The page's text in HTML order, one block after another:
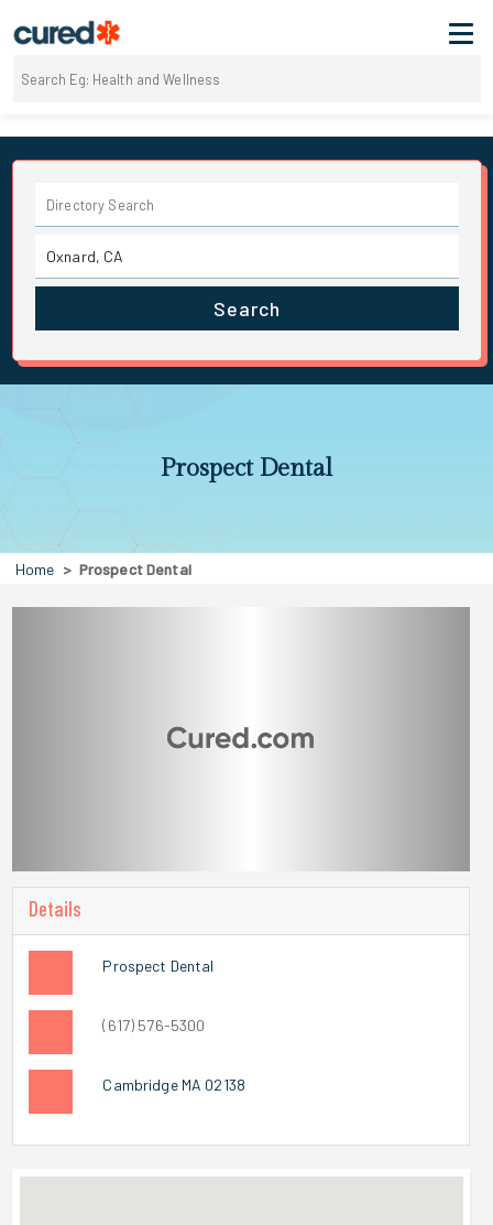
Search
Prospect Dental
Home Prospect Dental
Details
Prospect Dental
(617) 576-5300
Cambridge MA 02138